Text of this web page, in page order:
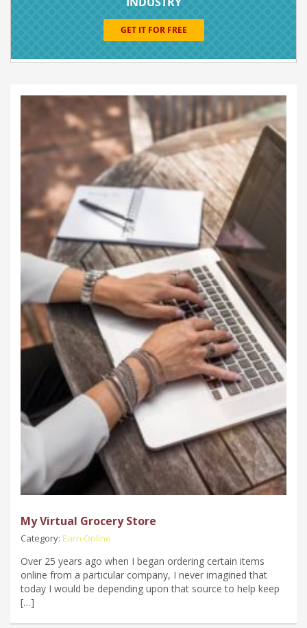
My Virtual Grocery Store
Category: Earn Online
Over 25 years ago when I began ordering certain items
online from a particular company, I never imagined that
today I would be depending upon that source to help keep
[…]